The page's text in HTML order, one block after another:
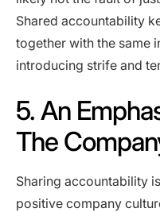
Shared accountability
together with the same
introducing strife and
5. An
The
Sharing accountability
positive company